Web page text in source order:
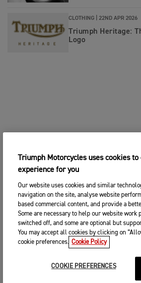
CLOTHING | 22ND APR 2026
Triumph Heritage:
Logo
Triumph Motorcycles uses cookies
experience for you
Our website uses cookies and similar
navigation on the site, analyse website
based commercial content, and provide a
Some are necessary to help our website work
switched off, and some are optional but
You may accept all cookies by clicking on
cookie preferences. Cookie Policy
COOKIE PREFERENCES